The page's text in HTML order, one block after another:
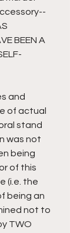
BEEN A
and
of actual
stand
was not
being
of this
(i.e. the
being an
not to
TWO